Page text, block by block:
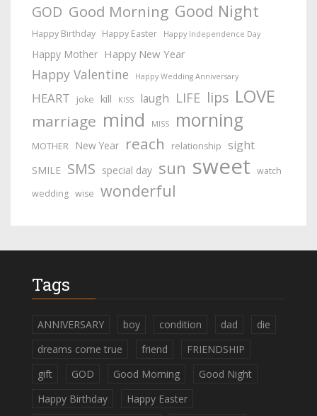
GOD Good Morning Good Night
Happy Birthday Happy Easter Happy Independence Day
Happy Mother Happy New Year
Happy Valentine Happy Wedding Anniversary
HEART joke kill KISS laugh LIFE lips LOVE
marriage mind MISS morning
MOTHER New Year reach relationship sight
SMILE SMS special day sun sweet watch
wedding wise wonderful
Tags
ANNIVERSARY boy condition dad
die
dreams come true
friend
FRIENDSHIP
gift
GOD Good Morning
Good Night
Happy Birthday
Happy Easter